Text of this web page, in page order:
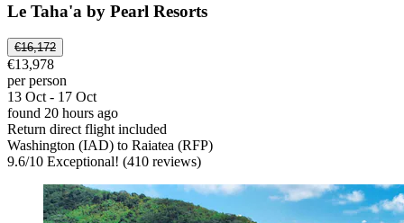
Le Taha'a by Pearl Resorts
€16,172
€13,978
per person
13 Oct - 17 Oct
found 20 hours ago
Return direct flight included
Washington (IAD) to Raiatea (RFP)
9.6/10 Exceptional! (410 reviews)